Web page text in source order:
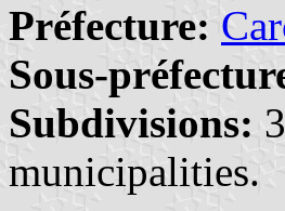
Préfecture:
Sous-
Subdivisions:
municipalities.